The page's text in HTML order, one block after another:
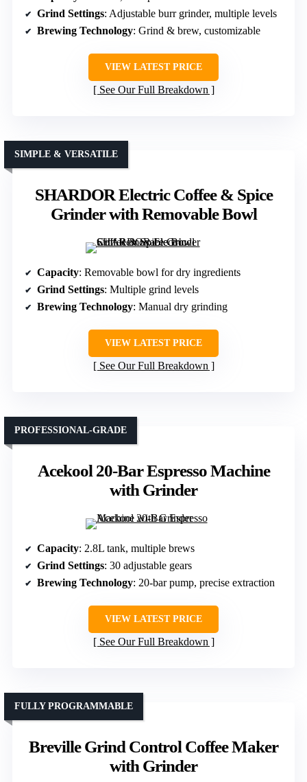
Grind Settings: Adjustable burr grinder, multiple levels
Brewing Technology: Grind & brew, customizable
VIEW LATEST PRICE
See Our Full Breakdown
SHARDOR Electric Coffee & Spice
Grinder with Removable Bowl
SIMPLE & VERSATILE
Capacity: Removable bowl for dry ingredients
Grind Settings: Multiple grind levels
Brewing Technology: Manual dry grinding
VIEW LATEST PRICE
See Our Full Breakdown
Acekool 20-Bar Espresso Machine
with Grinder
PROFESSIONAL-GRADE
Capacity: 2.8L tank, multiple brews
Grind Settings: 30 adjustable gears
Brewing Technology: 20-bar pump, precise extraction
VIEW LATEST PRICE
See Our Full Breakdown
Breville Grind Control Coffee Maker
with Grinder
FULLY PROGRAMMABLE